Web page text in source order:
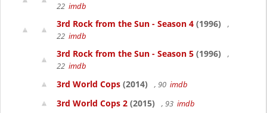
22 imdb
3rd Rock from the Sun - Season 4 (1996)
,
22 imdb
3rd Rock from the Sun - Season 5 (1996)
,
22 imdb
3rd World Cops (2014) , 90 imdb
3rd World Cops 2 (2015) , 93 imdb